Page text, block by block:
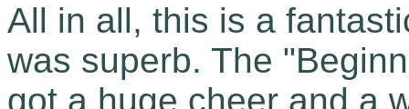
All in all, this is a
was superb. The
got a huge cheer and a